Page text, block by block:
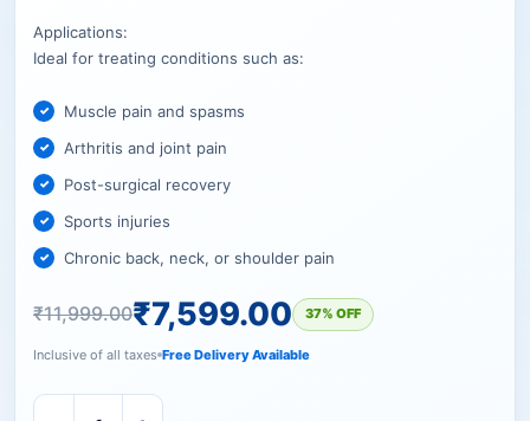
Applications:
Ideal for treating conditions such as:
Muscle pain and spasms
Arthritis and joint pain
Post-surgical recovery
Sports injuries
Chronic back, neck, or shoulder pain
₹11,999.00₹7,599.00 37% OFF
Inclusive of all taxes Free Delivery Available